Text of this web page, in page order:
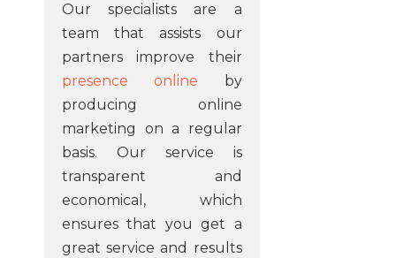
Our specialists are a
team that assists our
partners improve their
presence online by
producing online
marketing on a regular
basis. Our service is
transparent and
economical, which
ensures that you get a
great service and results